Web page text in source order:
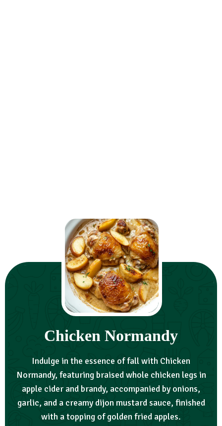
Chicken Normandy
Indulge in the essence of fall with Chicken
Normandy, featuring braised whole chicken legs in
apple cider and brandy, accompanied by onions,
garlic, and a creamy dijon mustard sauce, finished
with a topping of golden fried apples.